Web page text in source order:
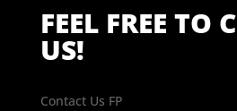
FEEL FREE TO
US!
Contact Us FP